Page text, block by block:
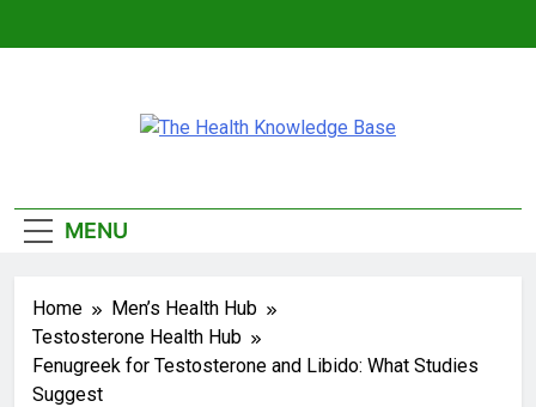
Knowledge Base
MENU
Home
Men’s Health Hub
Testosterone Health Hub
Fenugreek for Testosterone and Libido: What Studies
Suggest